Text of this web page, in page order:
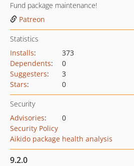
Fund package maintenance!
Patreon
Statistics
Installs:
373
Dependents:
0
Suggesters:
3
Stars: 0
Security
Advisories:
0
Security Policy
Aikido package health analysis
9.2.0